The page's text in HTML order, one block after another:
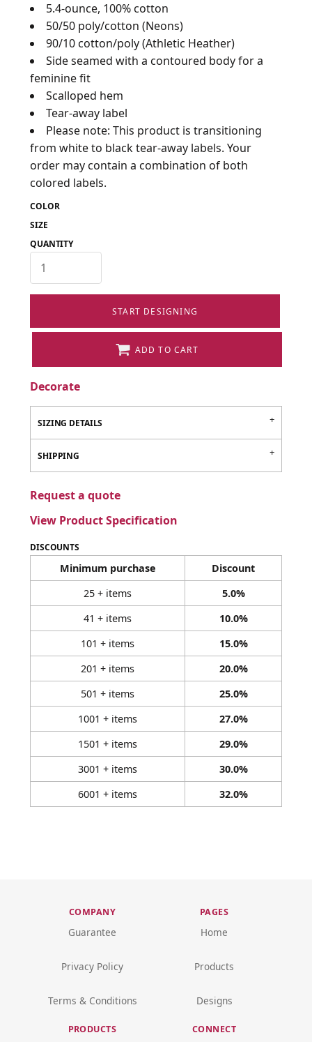
5.4-ounce, 100% cotton
50/50 poly/cotton (Neons)
90/10 cotton/poly (Athletic Heather)
Side seamed with a contoured body for a
feminine fit
Scalloped hem
Tear-away label
Please note: This product is transitioning
from white to black tear-away labels. Your
order may contain a combination of both
colored labels.
COLOR
SIZE
QUANTITY
START DESIGNING
ADD TO CART
Decorate
SIZING DETAILS
SHIPPING
Request a quote
View Product Specification
DISCOUNTS
Minimum purchase
Discount
25 + items
5.0%
41 + items
10.0%
101 + items
15.0%
201 + items
20.0%
501 + items
25.0%
1001 + items
27.0%
1501 + items
29.0%
3001 + items
30.0%
6001 + items
32.0%
COMPANY
Guarantee
Privacy Policy
Terms & Conditions
PAGES
Home
Products
Designs
PRODUCTS CONNECT